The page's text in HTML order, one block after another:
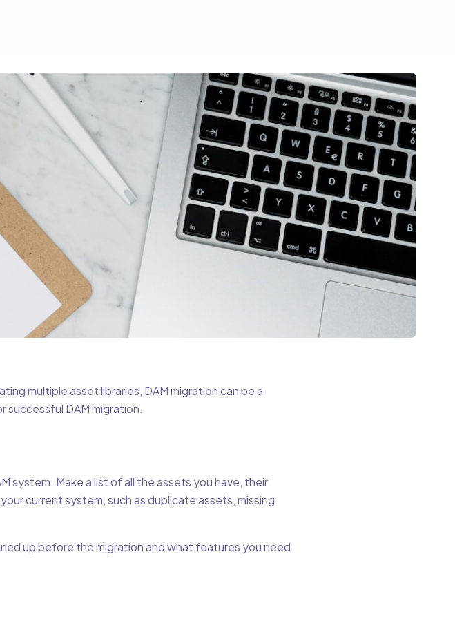
multiple asset libraries, DAM migration can be a
successful DAM migration.
system. Make a list of all the assets you have, their
current system, such as duplicate assets, missing
up before the migration and what features you need